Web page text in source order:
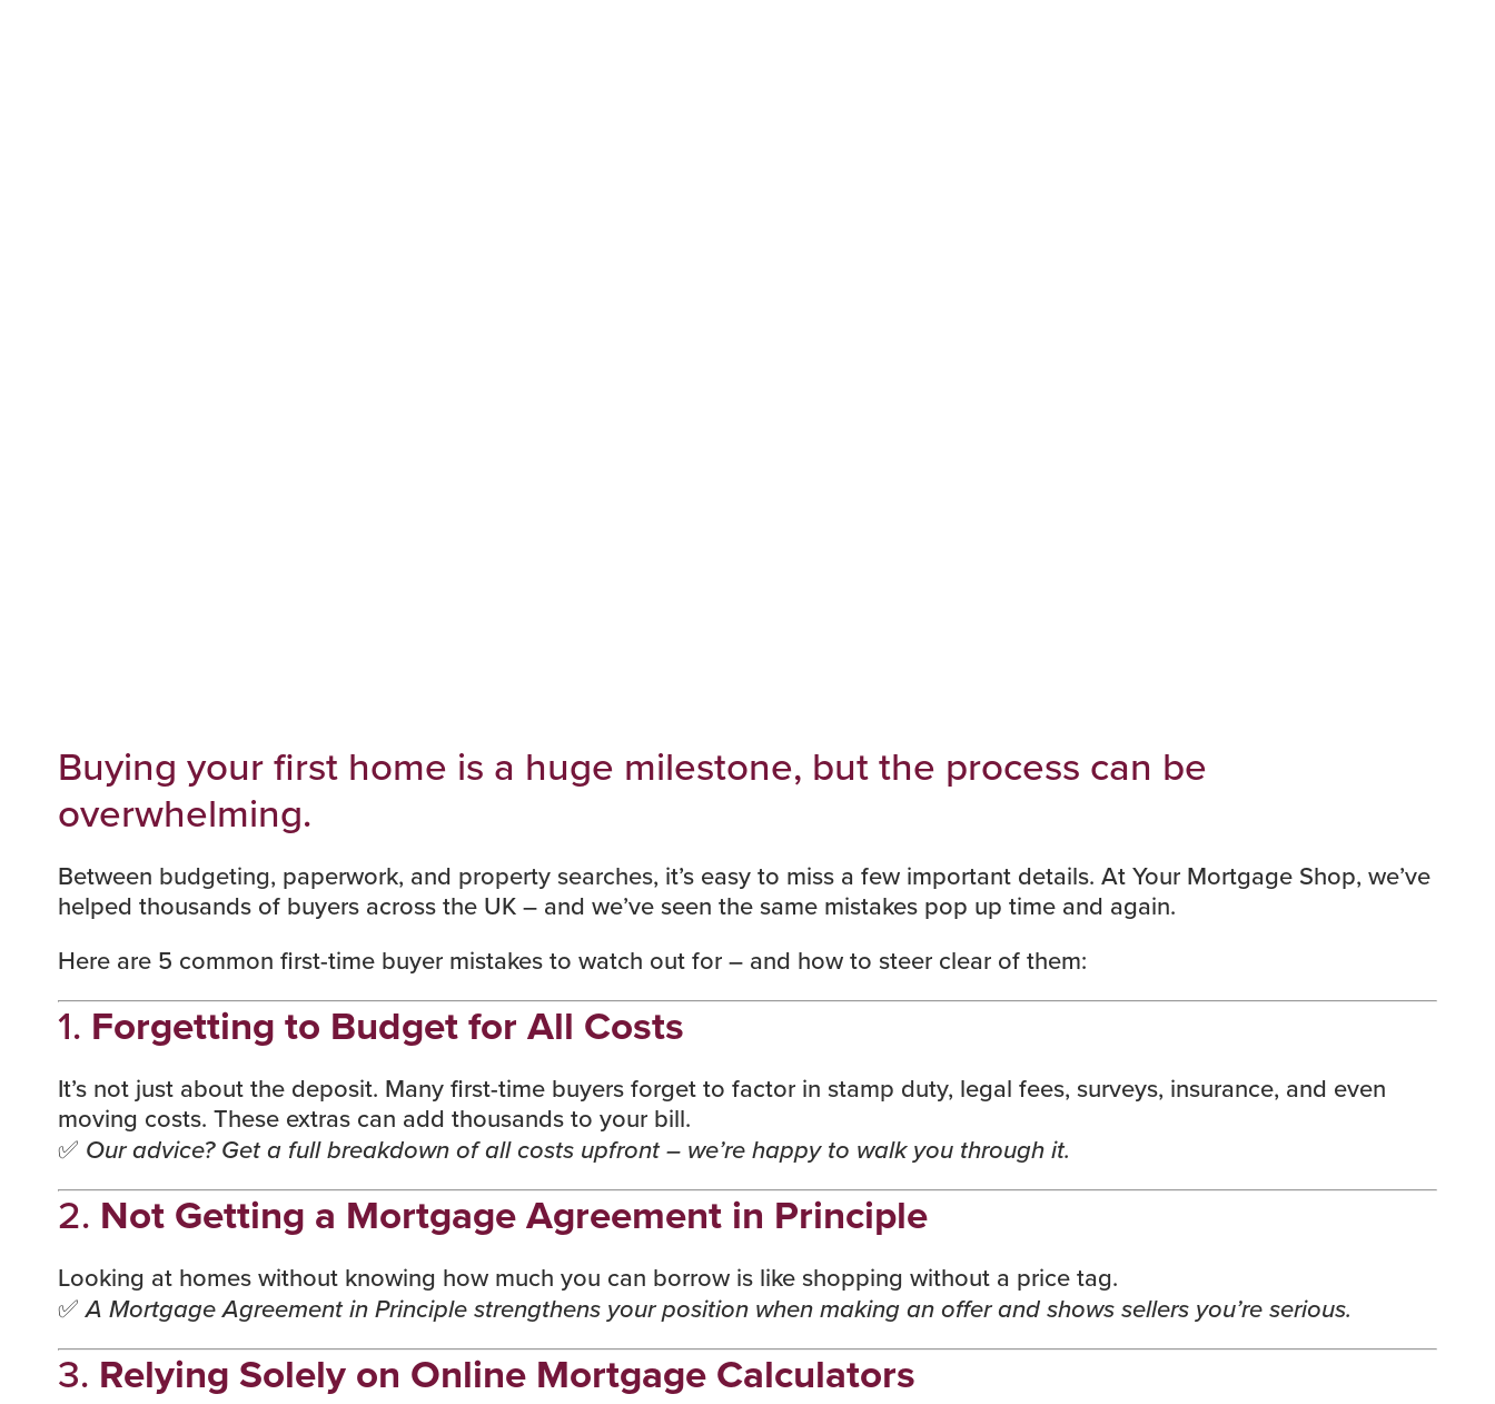
Buying your first home is a huge milestone, but the process can be
overwhelming.
Between budgeting, paperwork, and property searches, it’s easy to miss a few important details. At Your Mortgage Shop, we’ve
helped thousands of buyers across the UK – and we’ve seen the same mistakes pop up time and again.
Here are 5 common first-time buyer mistakes to watch out for – and how to steer clear of them:
1. Forgetting to Budget for All Costs
It’s not just about the deposit. Many first-time buyers forget to factor in stamp duty, legal fees, surveys, insurance, and even
moving costs. These extras can add thousands to your bill.
✅ Our advice? Get a full breakdown of all costs upfront – we’re happy to walk you through it.
2. Not Getting a Mortgage Agreement in Principle
Looking at homes without knowing how much you can borrow is like shopping without a price tag.
✅A Mortgage Agreement in Principle strengthens your position when making an offer and shows sellers you’re serious.
3. Relying Solely on Online Mortgage Calculators